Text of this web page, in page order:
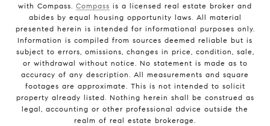
with Compass. Compass is a licensed real estate broker and
abides by equal housing opportunity laws. All material
presented herein is intended for informational purposes only.
Information is compiled from sources deemed reliable but is
subject to errors, omissions, changes in price, condition, sale,
or withdrawal without notice. No statement is made as to
accuracy of any description. All measurements and square
footages are approximate. This is not intended to solicit
property already listed. Nothing herein shall be construed as
legal, accounting or other professional advice outside the
realm of real estate brokerage.